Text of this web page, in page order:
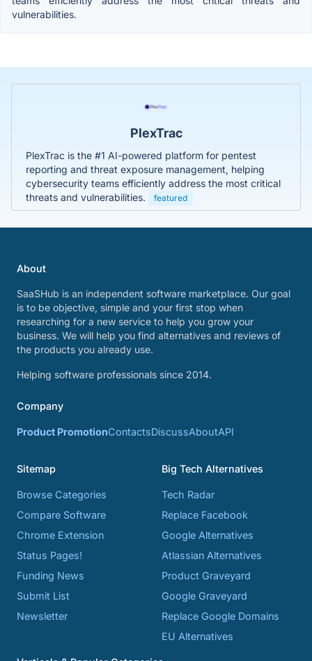
vulnerabilities.
PlexTrac
PlexTrac is the #1 AI-powered platform for pentest
reporting and threat exposure management, helping
cybersecurity teams efficiently address the most critical
threats and vulnerabilities.
featured
About
SaaSHub is an independent software marketplace. Our goal
is to be objective, simple and your first stop when
researching for a new service to help you grow your
business. We will help you find alternatives and reviews of
the products you already use.
Helping software professionals since 2014.
Company
Product PromotionContactsDiscussAboutAPI
Sitemap
Browse Categories
Compare Software
Chrome Extension
Status Pages!
Funding News
Submit List
Newsletter
Big Tech Alternatives
Tech Radar
Replace Facebook
Google Alternatives
Atlassian Alternatives
Product Graveyard
Google Graveyard
Replace Google Domains
EU Alternatives